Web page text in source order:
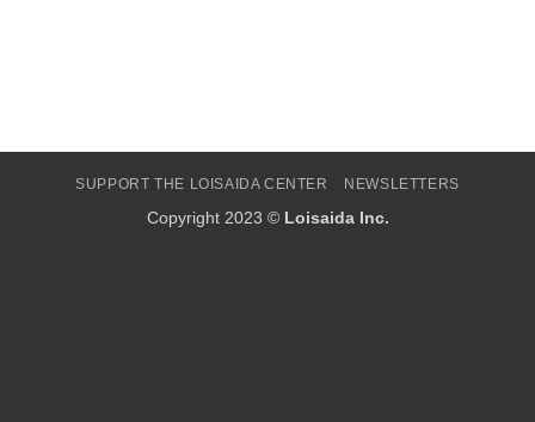
SUPPORT THE LOISAIDA CENTER NEWSLETTERS
Copyright 2023 © Loisaida Inc.